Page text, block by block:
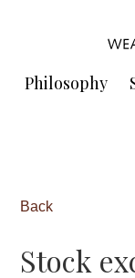
Philosophy
Back
Stock